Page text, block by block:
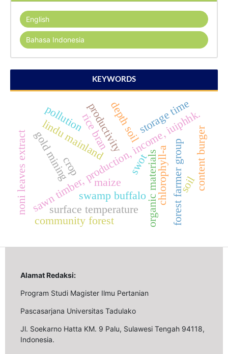
English
Bahasa Indonesia
KEYWORDS
sawn timber, production, income, iuiphhk.
organic materials
swot forest farmer group
maize
depth soil
swamp buffalo
productivity
lindu mainland
gold mining
storage time
noni leaves extract rice bran
crop
pollution
chlorophyll-a
surface temperature
community forest
soilcontent burger
Alamat Redaksi:
Program Studi Magister Ilmu Pertanian
Pascasarjana Universitas Tadulako
Jl. Soekarno Hatta KM. 9 Palu, Sulawesi Tengah 94118,
Indonesia.